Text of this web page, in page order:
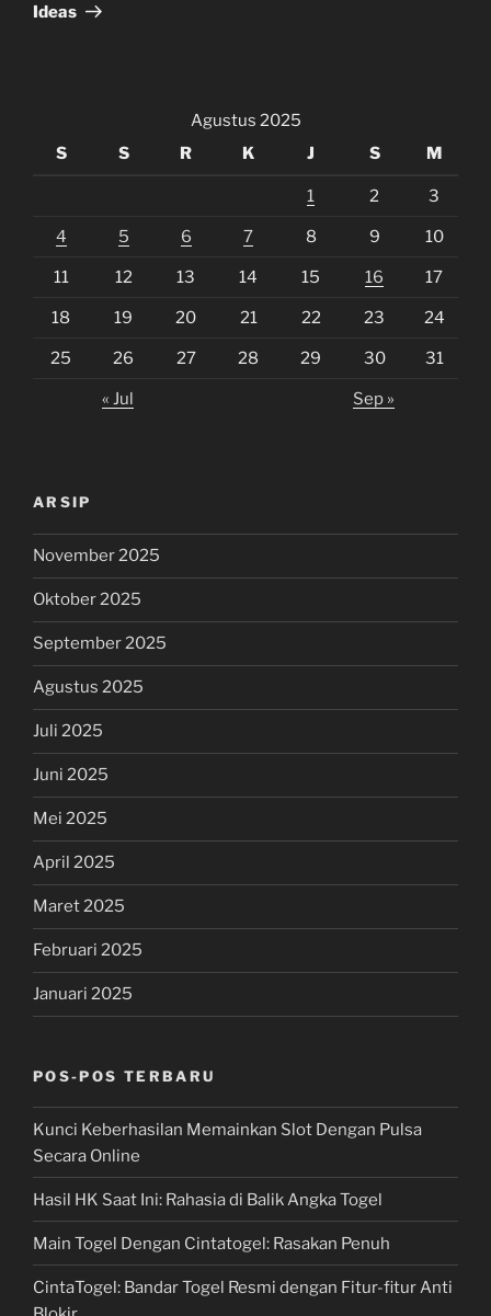
Ideas
Agustus 2025
S
S R K J S M
1 2 3
4 5 6 7 8 9 10
11 12 13 14 15 16 17
18 19 20 21 22 23 24
25 26 27 28 29 30 31
« Jul Sep »
ARSIP
November 2025
Oktober 2025
September 2025
Agustus 2025
Juli 2025
Juni 2025
Mei 2025
April 2025
Maret 2025
Februari 2025
Januari 2025
POS-POS TERBARU
Kunci Keberhasilan Memainkan Slot Dengan Pulsa
Secara Online
Hasil HK Saat Ini: Rahasia di Balik Angka Togel
Main Togel Dengan Cintatogel: Rasakan Penuh
CintaTogel: Bandar Togel Resmi dengan Fitur-fitur Anti